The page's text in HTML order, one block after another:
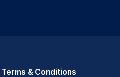
Terms & Conditions